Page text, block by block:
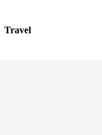
Travel